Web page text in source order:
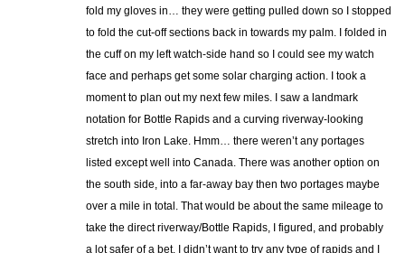
fold my gloves in… they were getting pulled down so I stopped
to fold the cut-off sections back in towards my palm. I folded in
the cuff on my left watch-side hand so I could see my watch
face and perhaps get some solar charging action. I took a
moment to plan out my next few miles. I saw a landmark
notation for Bottle Rapids and a curving riverway-looking
stretch into Iron Lake. Hmm… there weren’t any portages
listed except well into Canada. There was another option on
the south side, into a far-away bay then two portages maybe
over a mile in total. That would be about the same mileage to
take the direct riverway/Bottle Rapids, I figured, and probably
a lot safer of a bet. I didn’t want to try any type of rapids and I